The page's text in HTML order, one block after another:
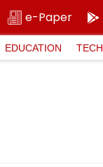
e-Paper
EDUCATION TECH